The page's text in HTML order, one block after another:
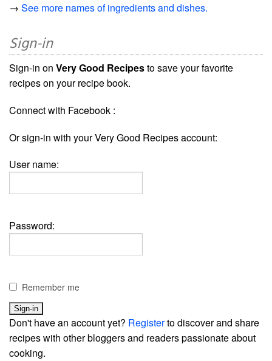
→ See more names of ingredients and dishes.
Sign-in
Sign-in on Very Good Recipesto save your favorite
recipes on your recipe book.
Connect with Facebook :
Or sign-in with your Very Good Recipes account:
User name:
Password:
Remember me
Don't have an account yet? Registerto discover and share
recipes with other bloggers and readers passionate about
cooking.